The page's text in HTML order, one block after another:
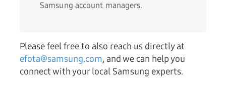
Samsung account managers.
Please feel free to also reach us directly at
efota@samsung.com, and we can help you
connect with your local Samsung experts.